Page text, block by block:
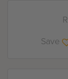
Save